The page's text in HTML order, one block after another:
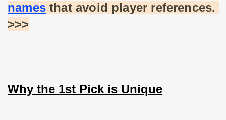
names that avoid player references.
>>>
Why the 1st Pick is Unique